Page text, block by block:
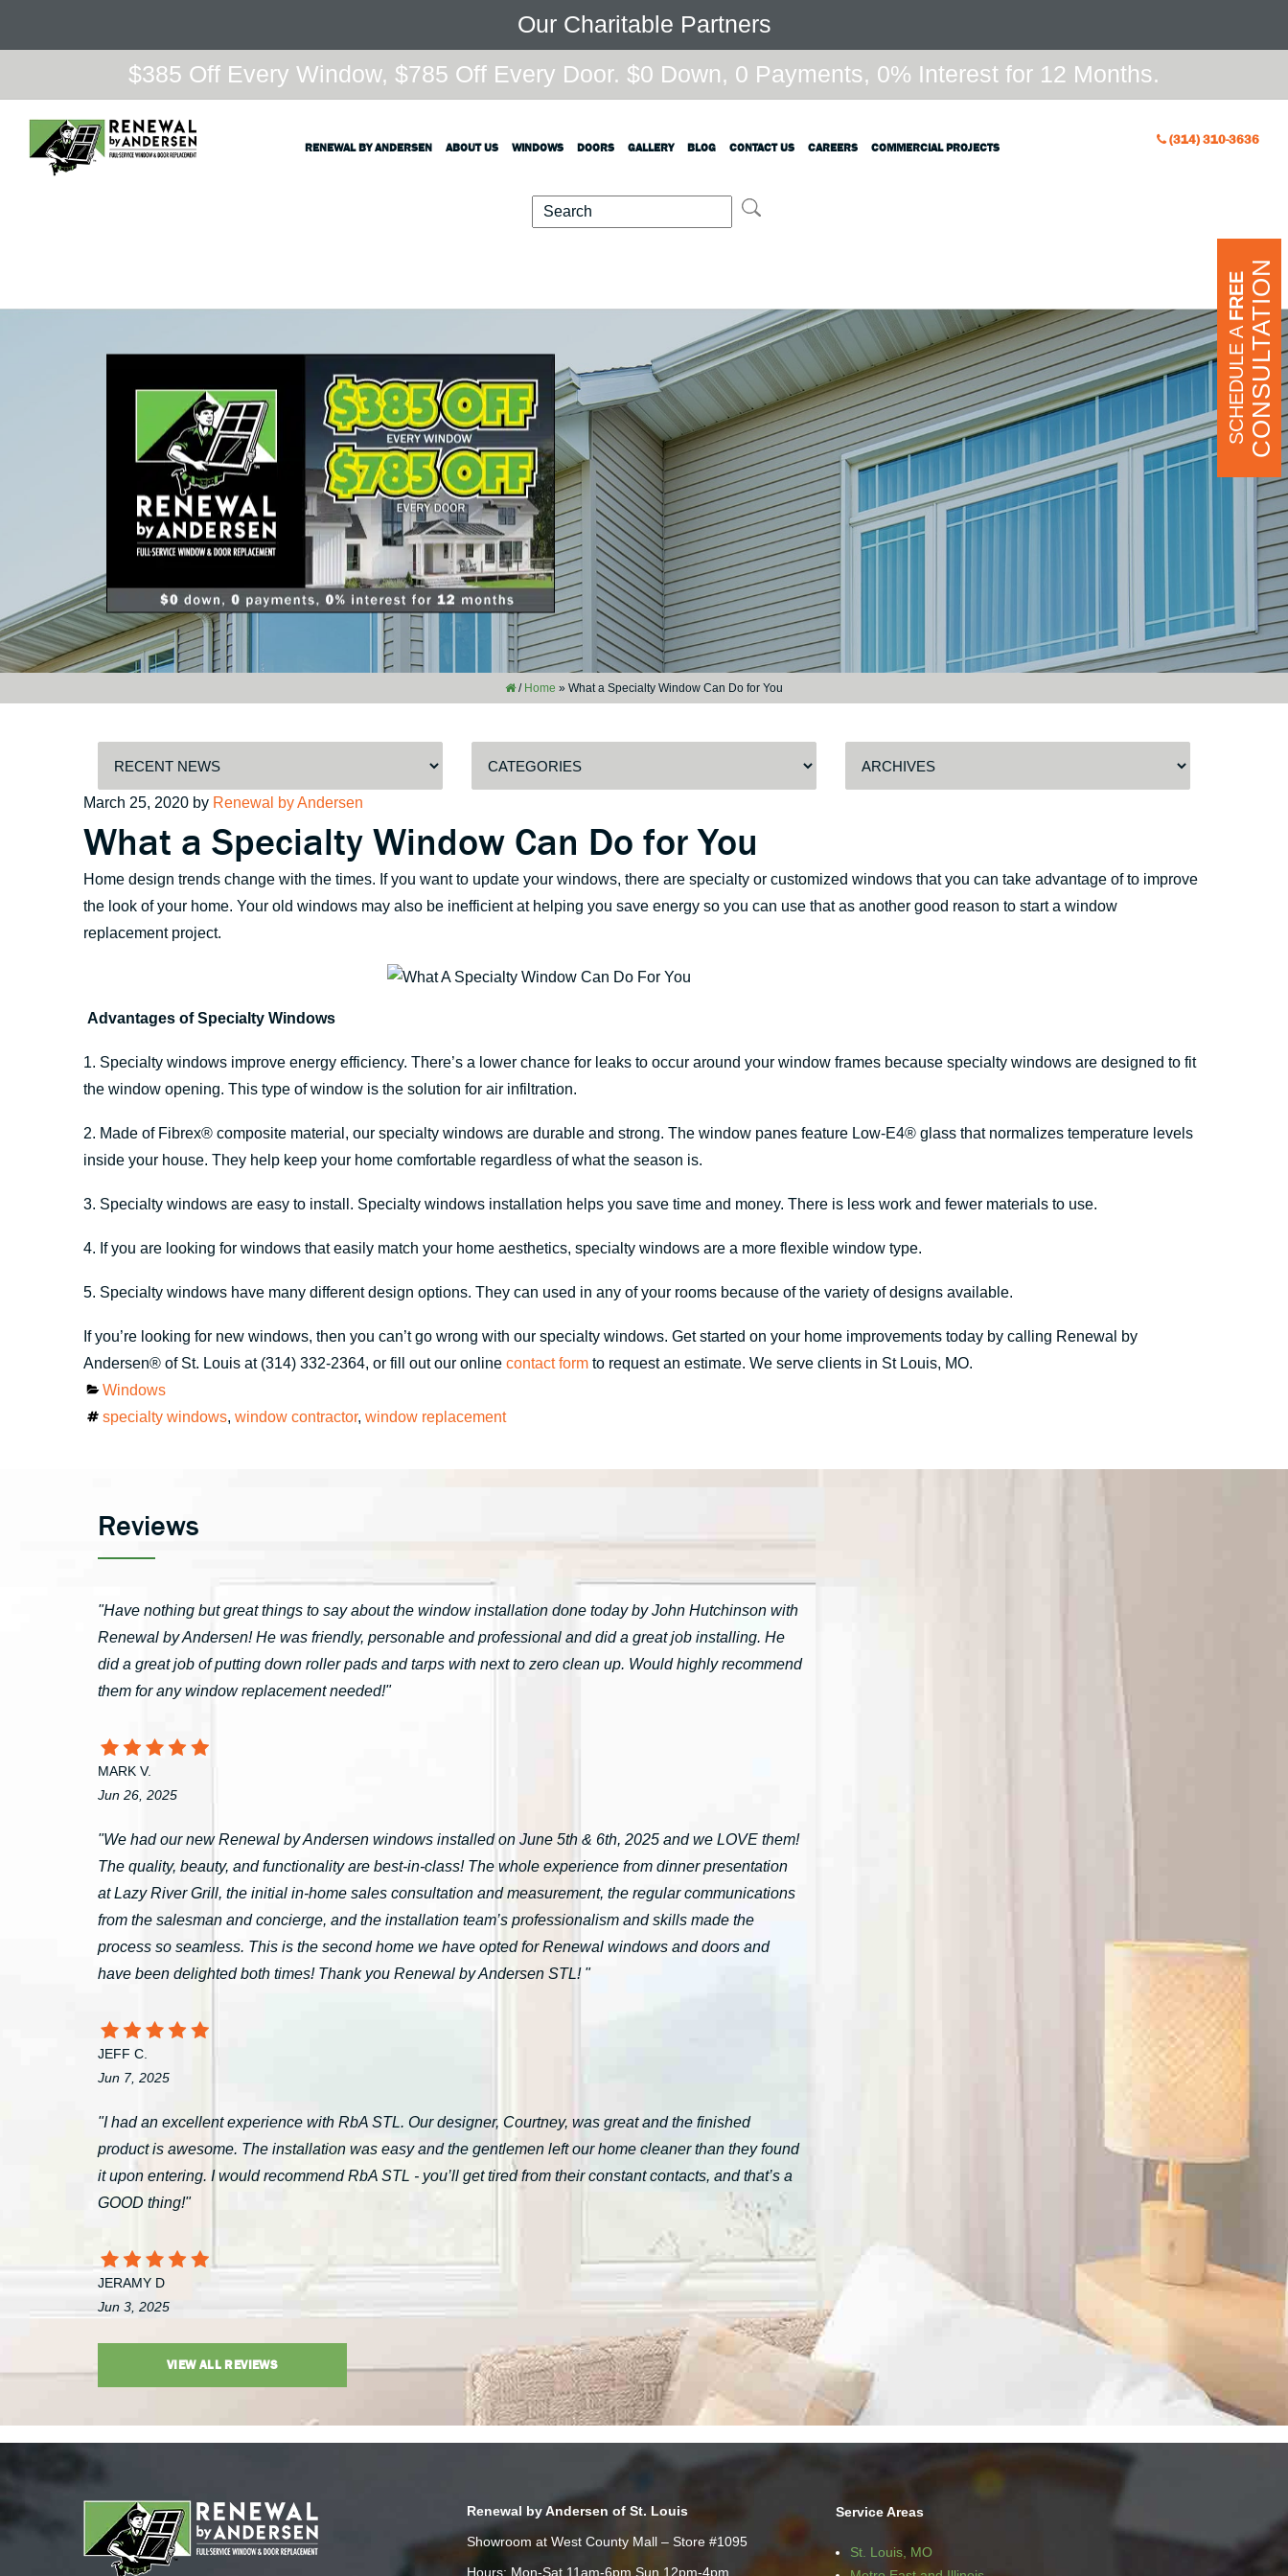
Our Charitable Partners
$385 Off Every Window, $785 Off Every Door. $0 Down, 0 Payments, 0% Interest for 12 Months.
RENEWAL BY ANDERSEN ABOUT US WINDOWS DOORS GALLERY BLOG CONTACT US CAREERS COMMERCIAL PROJECTS
(314) 310-3636
/ Home » What a Specialty Window Can Do for You
SCHEDULE A
FREECONSULTATION
Posted
on
March 25, 2020 by Renewal by Andersen
What a Specialty Window Can Do for You
Home design trends change with the times. If you want to update your windows, there are specialty or customized windows that you can take advantage of to improve
the look of your home. Your old windows may also be inefficient at helping you save energy so you can use that as another good reason to start a window
replacement project.
Advantages of Specialty Windows
1. Specialty windows improve energy efficiency. There’s a lower chance for leaks to occur around your window frames because specialty windows are designed to fit
the window opening. This type of window is the solution for air infiltration.
2. Made of Fibrex® composite material, our specialty windows are durable and strong. The window panes feature Low-E4® glass that normalizes temperature levels
inside your house. They help keep your home comfortable regardless of what the season is.
3. Specialty windows are easy to install. Specialty windows installation helps you save time and money. There is less work and fewer materials to use.
4. If you are looking for windows that easily match your home aesthetics, specialty windows are a more flexible window type.
5. Specialty windows have many different design options. They can used in any of your rooms because of the variety of designs available.
If you’re looking for new windows, then you can’t go wrong with our specialty windows. Get started on your home improvements today by calling Renewal by
Andersen® of St. Louis at (314) 332-2364, or fill out our online contact form to request an estimate. We serve clients in St Louis, MO.
Categories
Windows
Tags
specialty windows, window contractor, window replacement
Reviews
"Have nothing but great things to say about the window installation done today by John Hutchinson with
Renewal by Andersen! He was friendly, personable and professional and did a great job installing. He
did a great job of putting down roller pads and tarps with next to zero clean up. Would highly recommend
them for any window replacement needed!"
MARK V.
Jun 26, 2025
"We had our new Renewal by Andersen windows installed on June 5th & 6th, 2025 and we LOVE them!
The quality, beauty, and functionality are best-in-class! The whole experience from dinner presentation
at Lazy River Grill, the initial in-home sales consultation and measurement, the regular communications
from the salesman and concierge, and the installation team’s professionalism and skills made the
process so seamless. This is the second home we have opted for Renewal windows and doors and
have been delighted both times! Thank you Renewal by Andersen STL! "
JEFF C.
Jun 7, 2025
"I had an excellent experience with RbA STL. Our designer, Courtney, was great and the finished
product is awesome. The installation was easy and the gentlemen left our home cleaner than they found
it upon entering. I would recommend RbA STL - you’ll get tired from their constant contacts, and that’s a
GOOD thing!"
JERAMY D
Jun 3, 2025
VIEW ALL REVIEWS
Renewal by Andersen of St. Louis
Showroom at West County Mall – Store #1095
Hours: Mon-Sat 11am-6pm Sun 12pm-4pm
Service Areas
St. Louis, MO